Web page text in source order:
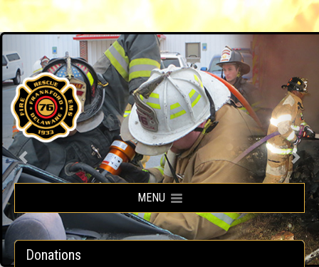
Frankford Volunteer Fire Company
MENU
Donations